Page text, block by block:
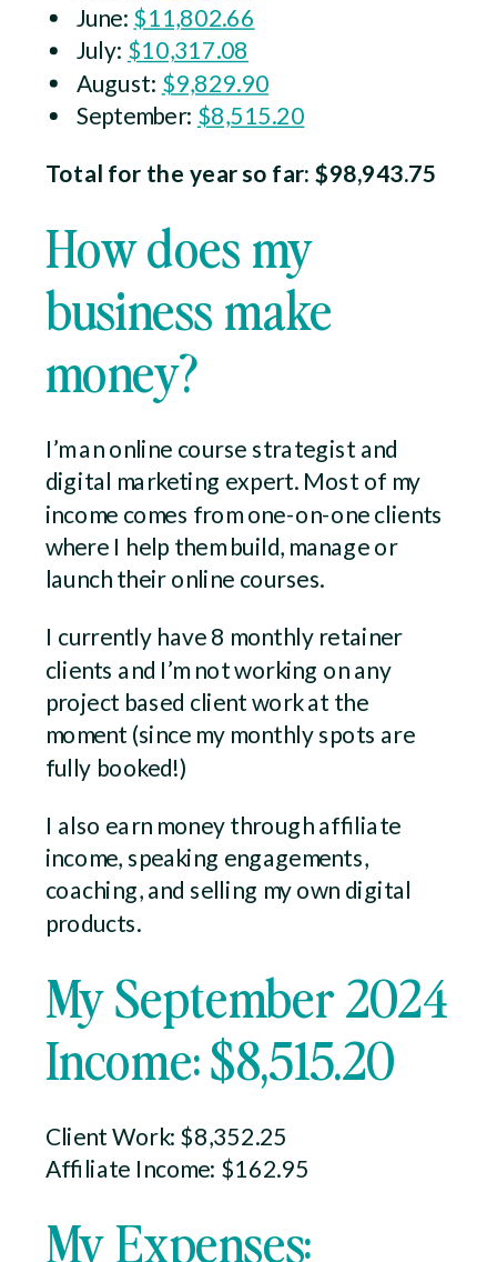
June: $11,802.66
July: $10,317.08
August: $9,829.90
September: $8,515.20
Total for the year so far: $98,943.75
How does my
business make
money?
I’m an online course strategist and
digital marketing expert. Most of my
income comes from one-on-one clients
where I help them build, manage or
launch their online courses.
I currently have 8 monthly retainer
clients and I’m not working on any
project based client work at the
moment (since my monthly spots are
fully booked!)
I also earn money through affiliate
income, speaking engagements,
coaching, and selling my own digital
products.
My September 2024
Income: $8,515.20
Client Work: $8,352.25
Affiliate Income: $162.95
My Expenses: